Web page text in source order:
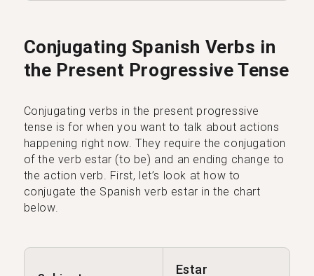
Conjugating Spanish Verbs in
the Present Progressive Tense
Conjugating verbs in the present progressive
tense is for when you want to talk about actions
happening right now. They require the conjugation
of the verb estar (to be) and an ending change to
the action verb. First, let’s look at how to
conjugate the Spanish verb estar in the chart
below.
Estar